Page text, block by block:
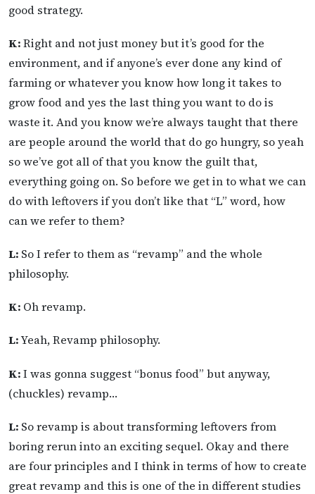
good strategy.
K:Right and not just money but it’s good for the
environment, and if anyone’s ever done any kind of
farming or whatever you know how long it takes to
grow food and yes the last thing you want to do is
waste it. And you know we’re always taught that there
are people around the world that do go hungry, so yeah
so we’ve got all of that you know the guilt that,
everything going on. So before we get in to what we can
do with leftovers if you don’t like that “L” word, how
can we refer to them?
L: So I refer to them as “revamp” and the whole
philosophy.
K: Oh revamp.
L:Yeah, Revamp philosophy.
K:I was gonna suggest “bonus food” but anyway,
(chuckles) revamp…
L: So revamp is about transforming leftovers from
boring rerun into an exciting sequel. Okay and there
are four principles and I think in terms of how to create
great revamp and this is one of the in different studies